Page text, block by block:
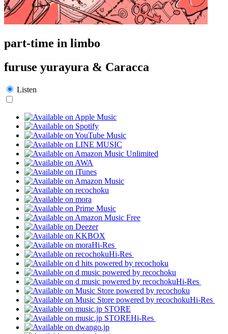
part-time in limbo
furuse yurayura & Caracca
Listen
Hi-Res
Hi-Res
Hi-Res
Hi-Res
Hi-Res